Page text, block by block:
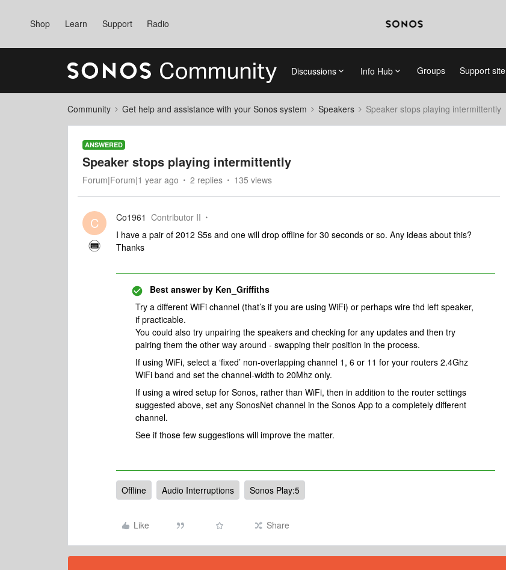
Shop Learn Support Radio
Discussions Info Hub Groups Support site
Community Get help and assistance with your Sonos system Speakers Speaker stops playing intermittently
ANSWERED
Speaker stops playing intermittently
Forum|Forum|1 year ago 2 replies 135 views
C Co1961 Contributor II
I have a pair of 2012 S5s and one will drop offline for 30 seconds or so. Any ideas about this?
Thanks
Best answer by Ken_Griffiths
Try a different WiFi channel (that’s if you are using WiFi) or perhaps wire thd left speaker,
if practicable.
You could also try unpairing the speakers and checking for any updates and then try
pairing them the other way around - swapping their position in the process.
If using WiFi, select a ‘fixed’ non-overlapping channel 1, 6 or 11 for your routers 2.4Ghz
WiFi band and set the channel-width to 20Mhz only.
If using a wired setup for Sonos, rather than WiFi, then in addition to the router settings
suggested above, set any SonosNet channel in the Sonos App to a completely different
channel.
See if those few suggestions will improve the matter.
Offline Audio Interruptions Sonos Play:5
Like Share